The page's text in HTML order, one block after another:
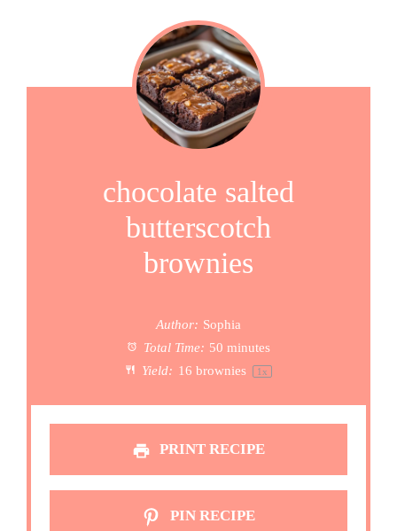
chocolate salted
butterscotch
brownies
Author: Sophia
Total Time: 50 minutes
Yield: 16 brownies 1x
PRINT RECIPE
PIN RECIPE